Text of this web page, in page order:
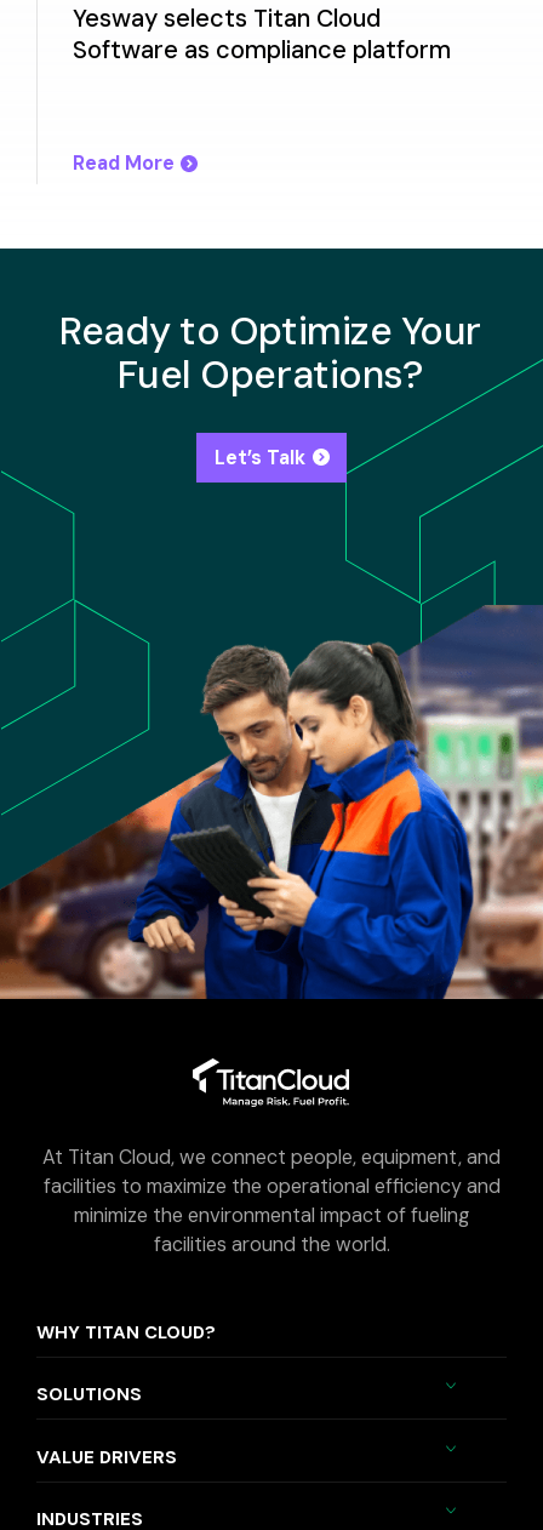
Yesway selects Titan Cloud
Software as compliance platform
Read More
Ready to Optimize Your
Fuel Operations?
Let’s Talk
At Titan Cloud, we connect people, equipment, and
facilities to maximize the operational efficiency and
minimize the environmental impact of fueling
facilities around the world.
WHY TITAN CLOUD?
SOLUTIONS
VALUE DRIVERS
INDUSTRIES